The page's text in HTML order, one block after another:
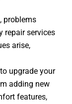
problems
repair services
arise,
upgrade your
adding new
features,